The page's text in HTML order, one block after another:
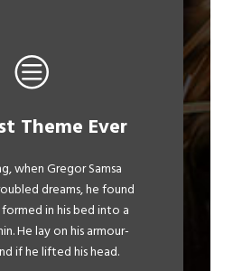
Theme Ever
when Gregor Samsa
dreams, he found
in his bed into a
He lay on his armour-
if he lifted his head.
Theme Is
fox jumps over a
flock by when MTV ax
MTV quiz graced by
jog, flick quartz.